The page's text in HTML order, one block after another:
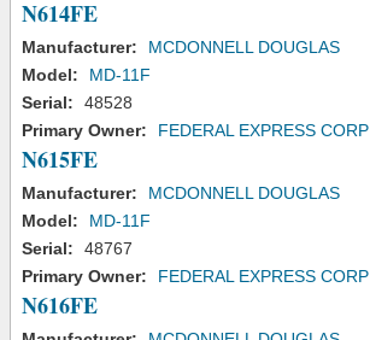
N614FE
Manufacturer:
MCDONNELL DOUGLAS
Model:
MD-11F
Serial:
48528
Primary Owner:
FEDERAL EXPRESS CORP
N615FE
Manufacturer:
MCDONNELL DOUGLAS
Model:
MD-11F
Serial:
48767
Primary Owner:
FEDERAL EXPRESS CORP
N616FE